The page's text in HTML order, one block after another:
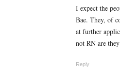
I expect the
Bae. They, of
at further
not RN are
Reply